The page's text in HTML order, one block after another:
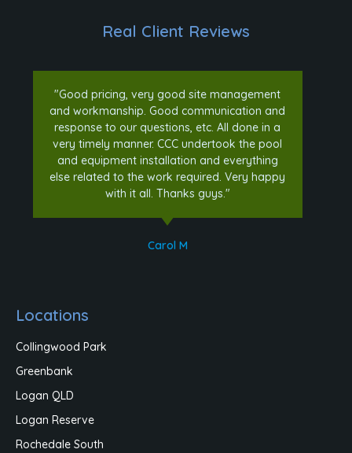
Real Client Reviews
"Good pricing, very good site management
and workmanship. Good communication and
response to our questions, etc. All done in a
very timely manner. CCC undertook the pool
and equipment installation and everything
else related to the work required. Very happy
with it all. Thanks guys."
Carol M
Locations
Collingwood Park
Greenbank
Logan QLD
Logan Reserve
Rochedale South